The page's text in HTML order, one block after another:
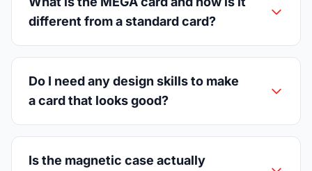
different from a standard card?
Do I need any design skills to make
a card that looks good?
Is the magnetic case actually